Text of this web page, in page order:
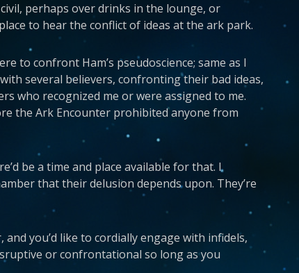
perhaps over drinks in the lounge, or
to hear the conflict of ideas at the ark park.
to confront Ham’s pseudoscience; same as I
several believers, confronting their bad ideas,
who recognized me or were assigned to me.
the Ark Encounter prohibited anyone from
be a time and place available for that. I
that their delusion depends upon. They’re
you’d like to cordially engage with infidels,
or confrontational so long as you